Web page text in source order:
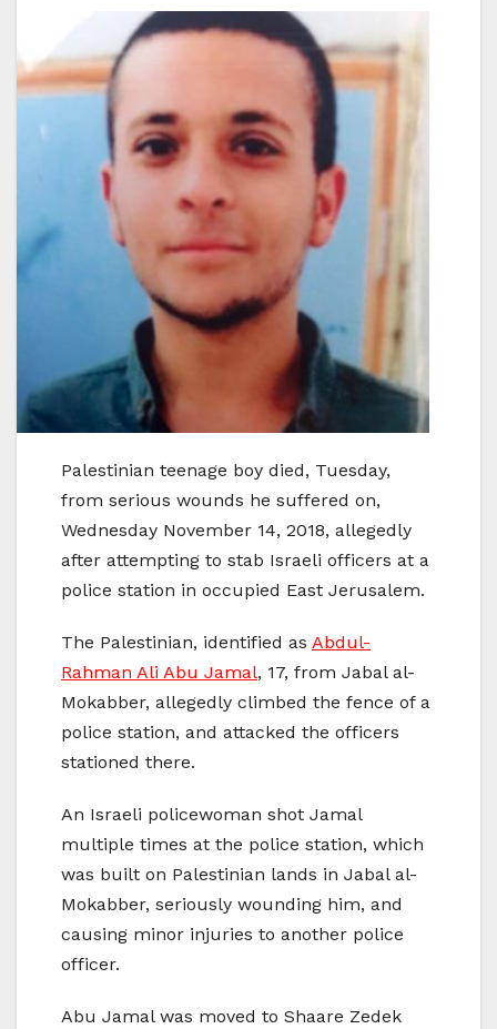
Palestinian teenage boy died, Tuesday,
from serious wounds he suffered on,
Wednesday November 14, 2018, allegedly
after attempting to stab Israeli officers at a
police station in occupied East Jerusalem.
The Palestinian, identified as Abdul-
Rahman Ali Abu Jamal, 17, from Jabal al-
Mokabber, allegedly climbed the fence of a
police station, and attacked the officers
stationed there.
An Israeli policewoman shot Jamal
multiple times at the police station, which
was built on Palestinian lands in Jabal al-
Mokabber, seriously wounding him, and
causing minor injuries to another police
officer.
Abu Jamal was moved to Shaare Zedek